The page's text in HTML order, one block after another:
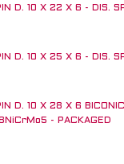
D. 10 X 22 X 6 - DIS.
D. 10 X 25 X 6 - DIS.
D. 10 X 28 X 6
- PACKAGED